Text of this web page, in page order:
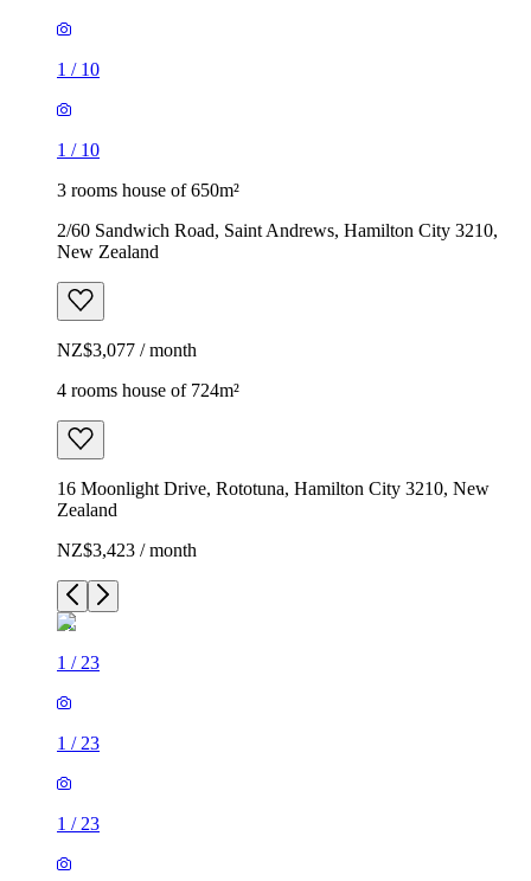
1 / 10
1 / 10
3 rooms house of 650m²
2/60 Sandwich Road, Saint Andrews, Hamilton City 3210,
New Zealand
NZ$3,077 / month
4 rooms house of 724m²
16 Moonlight Drive, Rototuna, Hamilton City 3210, New
Zealand
NZ$3,423 / month
1 / 23
1 / 23
1 / 23